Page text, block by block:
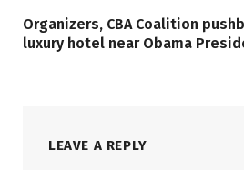
Organizers, CBA Coalition
luxury hotel near Obama
LEAVE A REPLY